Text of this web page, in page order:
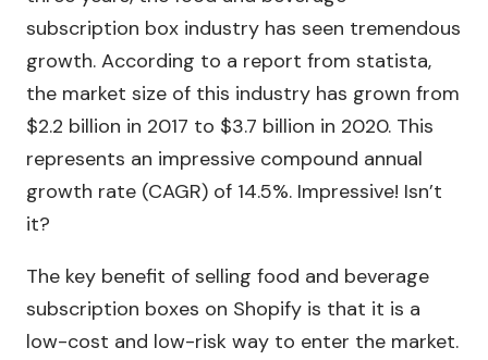
subscription box industry has seen tremendous
growth. According to a report from statista,
the market size of this industry has grown from
$2.2 billion in 2017 to $3.7 billion in 2020. This
represents an impressive compound annual
growth rate (CAGR) of 14.5%. Impressive! Isn’t
it?
The key benefit of selling food and beverage
subscription boxes on Shopify is that it is a
low-cost and low-risk way to enter the market.